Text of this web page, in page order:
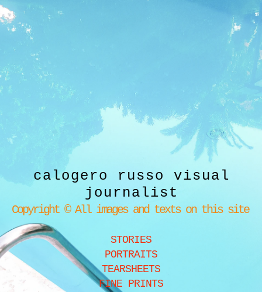
calogero russo visual
journalist
Copyright © All images and texts on this site
STORIES
PORTRAITS
TEARSHEETS
FINE PRINTS